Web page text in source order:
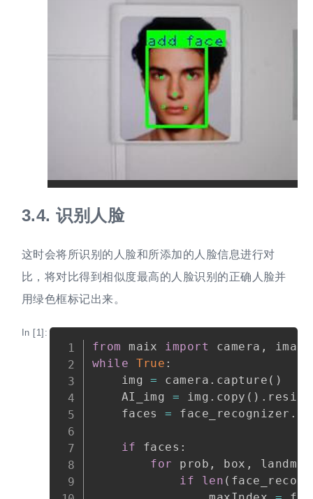
3.4.识别人脸
这时会将所识别的人脸和所添加的人脸信息进行对
比，将对比得到相似度最高的人脸识别的正确人脸并
用绿色框标记出来。
In [1]:
from maix import camera , image
while
True :
    img
= camera . capture ( )
    AI_img
= img . copy ( ) . resize
    faces
= face_recognizer .
if faces :
for
prob , box ,
if
len (
Copy